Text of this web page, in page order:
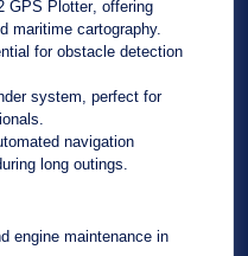
GPS Plotter, offering
maritime cartography.
for obstacle detection
system , perfect for
navigation
long outings.
engine maintenance in